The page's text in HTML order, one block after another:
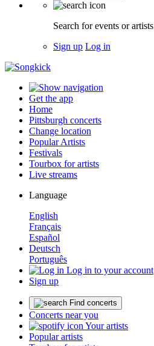
Search for events or artists
Sign up Log in
Get the app
Home
Pittsburgh concerts
Change location
Popular Artists
Festivals
Tourbox for artists
Live streams
Language
English
Français
Español
Deutsch
Português
Log in to your account
Sign up
Find concerts
Concerts near you
Your artists
Popular artists